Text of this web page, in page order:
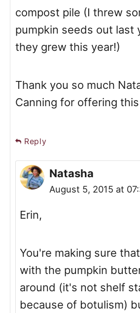
compost pile (I threw
pumpkin seeds out last
they grew this year!)
Thank you so much
Canning for offering
Reply
Natasha
August 5, 2015 at
Erin,
You're making sure
with the pumpkin
around (it's not shelf
because of botulism)